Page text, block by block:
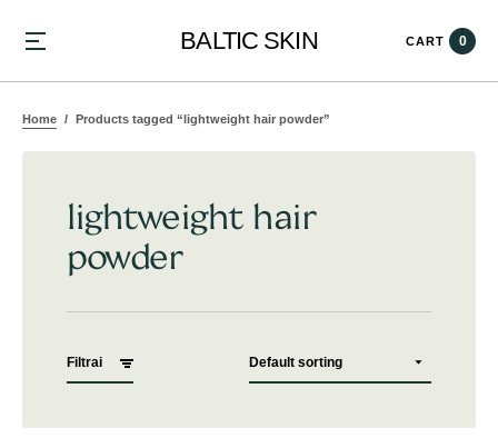
BALTIC SKIN CART 0
Home Products tagged “lightweight hair powder”
lightweight hair
powder
Filtrai